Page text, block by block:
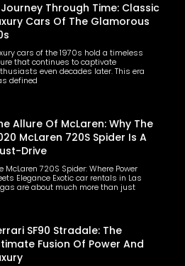
Through Time: Classic
Cars Of The Glamorous
cars of the 1970s hold a timeless
that continues to captivate
even decades later. This era
defined
Allure Of McLaren: Why The
McLaren 720S Spider Is A
Drive
McLaren 720S Spider: Where Power
Elegance Exotic car rentals in Las
are about much more than just
SF90 Stradale: The
Fusion Of Power And